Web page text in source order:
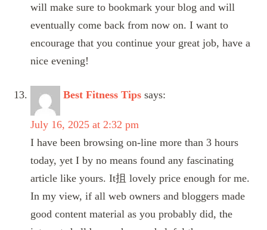
will make sure to bookmark your blog and will
eventually come back from now on. I want to
encourage that you continue your great job, have a
nice evening!
Best Fitness Tips says:
July 16, 2025 at 2:32 pm
I have been browsing on-line more than 3 hours
today, yet I by no means found any fascinating
article like yours. It抯 lovely price enough for me.
In my view, if all web owners and bloggers made
good content material as you probably did, the